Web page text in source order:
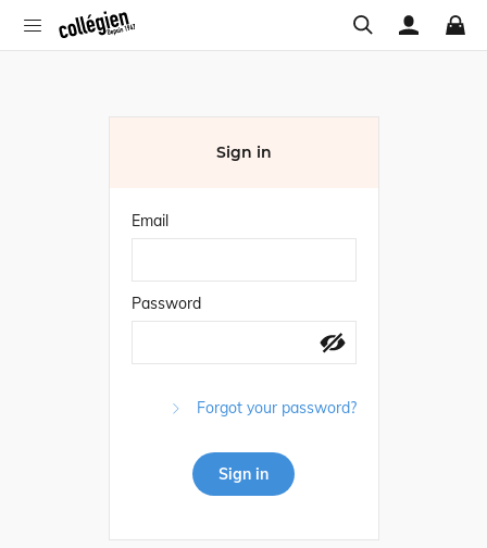
Sign in
Email
Password
Forgot your password?
Sign in